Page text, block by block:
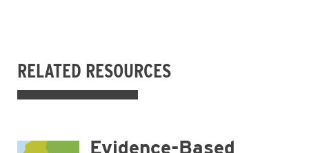
RELATED RESOURCES
Evidence-Based